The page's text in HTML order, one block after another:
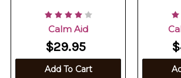
Calm Aid
$29.95
Add To Cart